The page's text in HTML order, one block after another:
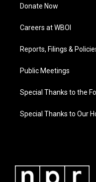
Donate Now
Careers at WBOI
Reports, Filings &
Public Meetings
Special Thanks to the
Special Thanks to Our